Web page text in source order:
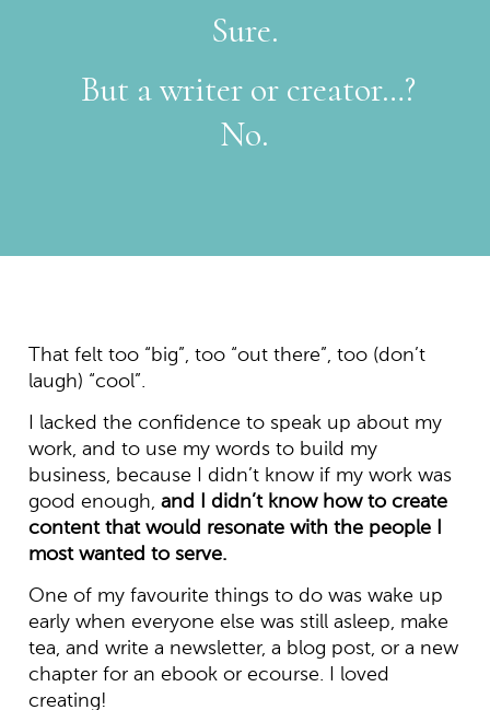
Sure.
But a writer or creator…?
No.
That felt too “big”, too “out there”, too (don’t
laugh) “cool”.
I lacked the confidence to speak up about my
work, and to use my words to build my
business, because I didn’t know if my work was
good enough, and I didn’t know how to create
content that would resonate with the people I
most wanted to serve.
One of my favourite things to do was wake up
early when everyone else was still asleep, make
tea, and write a newsletter, a blog post, or a new
chapter for an ebook or ecourse. I loved
creating!